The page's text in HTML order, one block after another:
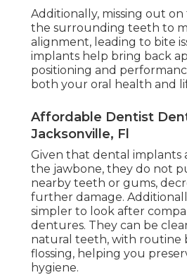
Additionally, missing out
the surrounding teeth to
alignment, leading to bite
implants help bring back
positioning and
both your oral health and
Affordable Dentist
Jacksonville, Fl
Given that dental implants
the jawbone, they do not
nearby teeth or gums,
further damage.
simpler to look after
dentures. They can be
natural teeth, with routine
flossing, helping you
hygiene.